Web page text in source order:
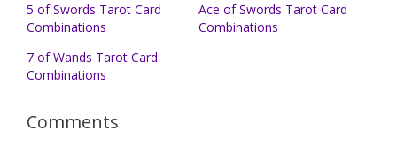
5 of Swords Tarot Card
Combinations
Ace of Swords Tarot Card
Combinations
7 of Wands Tarot Card
Combinations
Comments